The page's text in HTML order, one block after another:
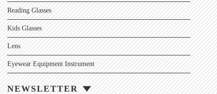
Reading Glasses
Kids Glasses
Lens
Eyewear Equipment Instrument
NEWSLETTER